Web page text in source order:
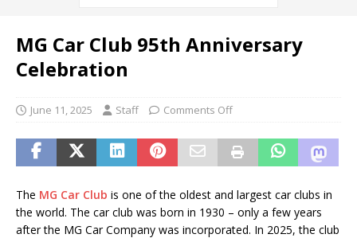
MG Car Club 95th Anniversary
Celebration
June 11, 2025 Staff Comments Off
The MG Car Club is one of the oldest and largest car clubs in
the world. The car club was born in 1930 – only a few years
after the MG Car Company was incorporated. In 2025, the club